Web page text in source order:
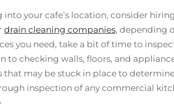
into your cafe’s location, consider
drain cleaning companies, depending
you need, take a bit of time to
to checking walls, floors, and
that may be stuck in place to
inspection of any commercial